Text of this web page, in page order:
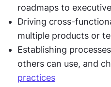
roadmaps to
Driving cross-
multiple products or
Establishing
others can use, and
practices